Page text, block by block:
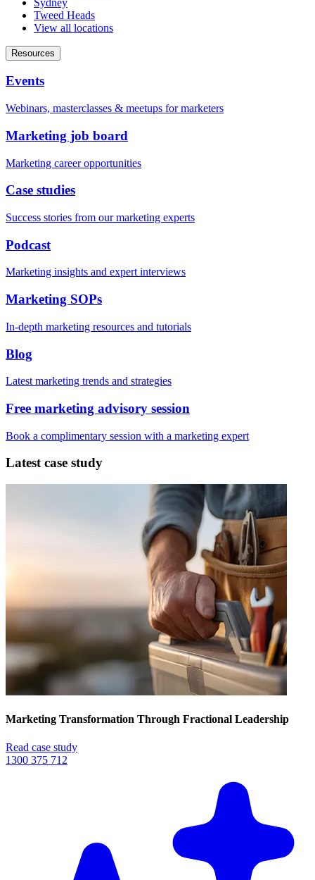
Tweed Heads
View all locations
Resources
Events
Webinars, masterclasses & meetups for marketers
Marketing job board
Marketing career opportunities
Case studies
Success stories from our marketing experts
Podcast
Marketing insights and expert interviews
Marketing SOPs
In-depth marketing resources and tutorials
Blog
Latest marketing trends and strategies
Free marketing advisory session
Book a complimentary session with a marketing expert
Latest case study
Marketing Transformation Through Fractional Leadership
Read case study
1300 375 712